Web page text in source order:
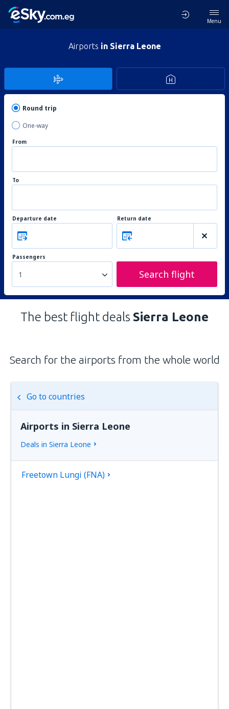
Menu
Airports in Sierra Leone
Round trip
One-way
From
To
Departure date Return date
Passengers
1 Search flight
The best flight deals Sierra Leone
Search for the airports from the whole world
Go to countries
Airports in Sierra Leone
Deals in Sierra Leone
Freetown Lungi (FNA)